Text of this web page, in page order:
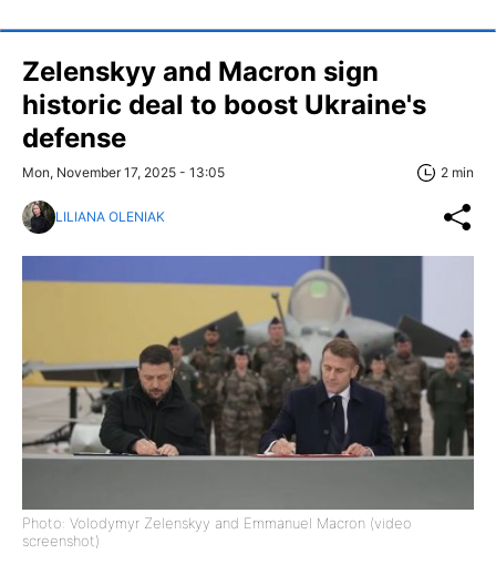
Zelenskyy and Macron sign
historic deal to boost Ukraine's
defense
Mon, November 17, 2025 - 13:05 2 min
LILIANA OLENIAK
Photo: Volodymyr Zelenskyy and Emmanuel Macron (video
screenshot)